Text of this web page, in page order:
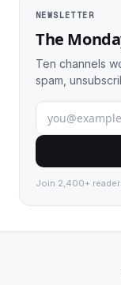
NEWSLETTER
The
Ten channels
spam,
Join 2,400+